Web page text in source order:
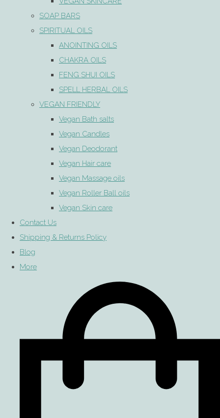
SOAP BARS
SPIRITUAL OILS
ANOINTING OILS
CHAKRA OILS
FENG SHUI OILS
SPELL HERBAL OILS
VEGAN FRIENDLY
Vegan Bath salts
Vegan Candles
Vegan Deodorant
Vegan Hair care
Vegan Massage oils
Vegan Roller Ball oils
Vegan Skin care
Contact Us
Shipping & Returns Policy
Blog
More